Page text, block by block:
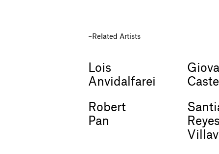
Related Artists
Lois
Anvidalfarei
Robert
Pan
Reyes